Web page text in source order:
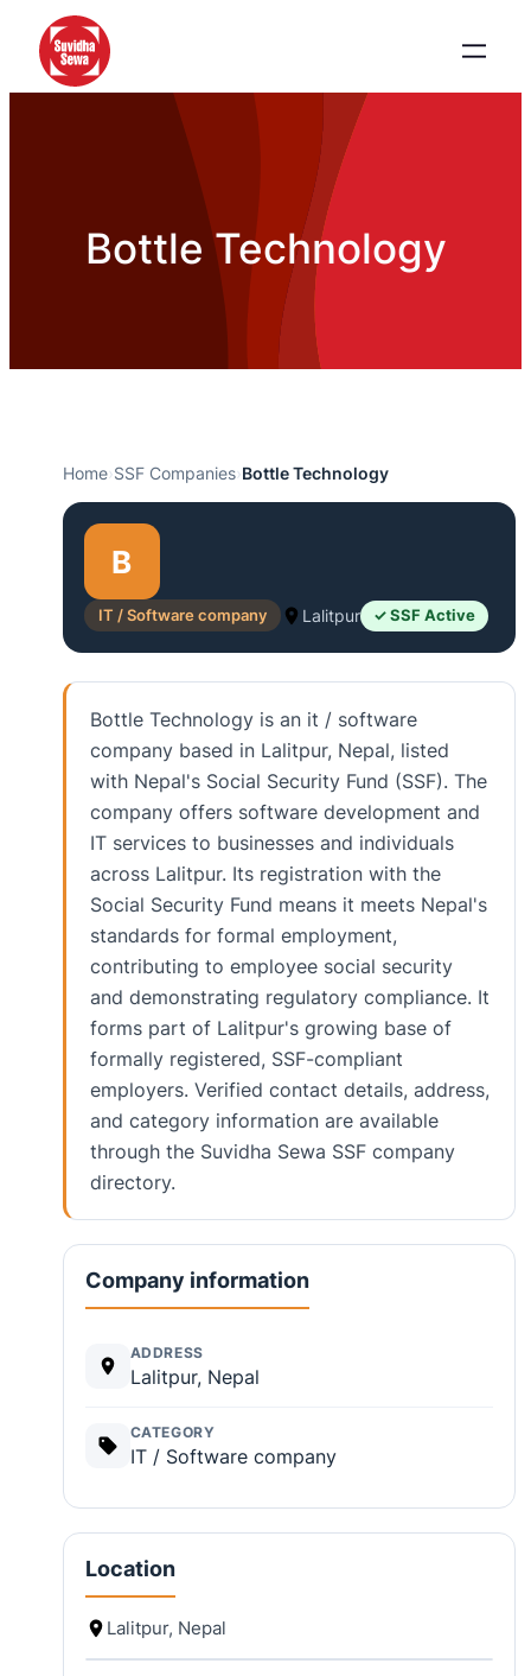
Bottle Technology
Home›SSF Companies›Bottle Technology
B
IT / Software company Lalitpur ✓ SSF Active
Bottle Technology is an it / software
company based in Lalitpur, Nepal, listed
with Nepal's Social Security Fund (SSF). The
company offers software development and
IT services to businesses and individuals
across Lalitpur. Its registration with the
Social Security Fund means it meets Nepal's
standards for formal employment,
contributing to employee social security
and demonstrating regulatory compliance. It
forms part of Lalitpur's growing base of
formally registered, SSF-compliant
employers. Verified contact details, address,
and category information are available
through the Suvidha Sewa SSF company
directory.
Company information
ADDRESS
Lalitpur, Nepal
CATEGORY
IT / Software company
Location
Lalitpur, Nepal